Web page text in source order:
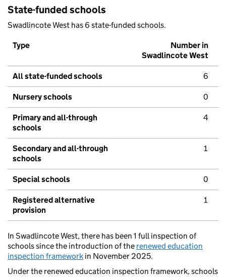
State-funded schools
Swadlincote West has 6 state-funded schools.
Type
Number in
Swadlincote West
All state-funded schools 6
Nursery schools 0
Primary and all-through
schools
4
Secondary and all-through
schools
1
Special schools 0
Registered alternative
provision
1
In Swadlincote West, there has been 1 full inspection of
schools since the introduction of the renewed education
inspection framework in November 2025.
Under the renewed education inspection framework, schools